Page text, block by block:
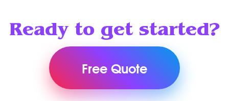
Ready to get started?
Free Quote